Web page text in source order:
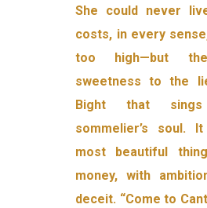
She could never
costs, in every
too high—but
sweetness to the
Bight that
sommelier’s soul.
most beautiful
money, with
deceit. “Come to